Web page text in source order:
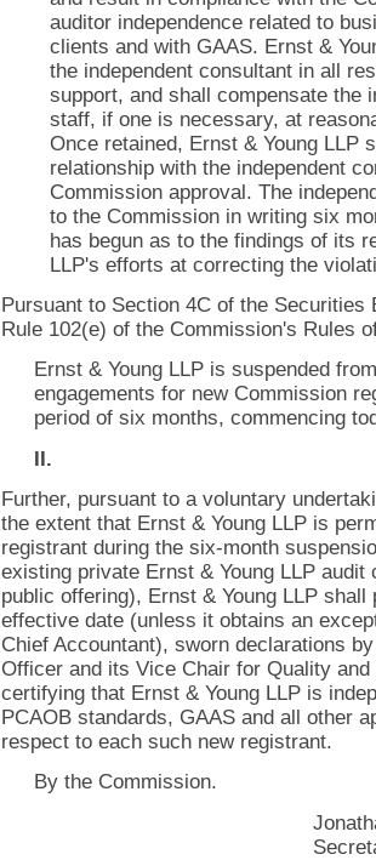
auditor independence related to
clients and with GAAS. Ernst &
the independent consultant in all
support, and shall compensate the
staff, if one is necessary, at
Once retained, Ernst & Young LLP
relationship with the independent
Commission approval. The
to the Commission in writing six
has begun as to the findings of its
LLP's efforts at correcting the
Pursuant to Section 4C of the Securities
Rule 102(e) of the Commission's Rules
Ernst & Young LLP is suspended
engagements for new Commission
period of six months, commencing
II.
Further, pursuant to a voluntary
the extent that Ernst & Young LLP is
registrant during the six-month
existing private Ernst & Young LLP audit
public offering), Ernst & Young LLP
effective date (unless it obtains an
Chief Accountant), sworn declarations
Officer and its Vice Chair for Quality and
certifying that Ernst & Young LLP is
PCAOB standards, GAAS and all other
respect to each such new registrant.
By the Commission.